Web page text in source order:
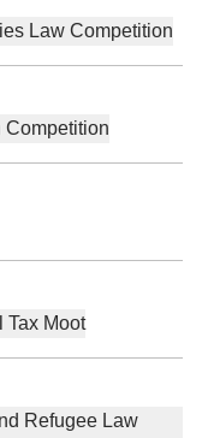
Law Competition
Competition
Tax Moot
Refugee Law